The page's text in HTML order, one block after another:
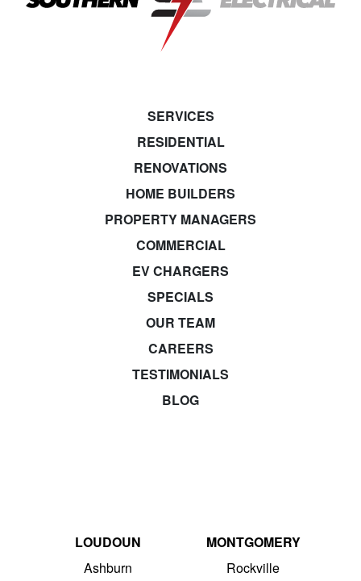
SERVICES
RESIDENTIAL
RENOVATIONS
HOME BUILDERS
PROPERTY MANAGERS
COMMERCIAL
EV CHARGERS
SPECIALS
OUR TEAM
CAREERS
TESTIMONIALS
BLOG
LOUDOUN
Ashburn
MONTGOMERY
Rockville